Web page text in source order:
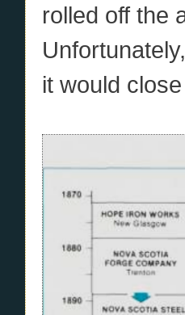
rolled off the
it would